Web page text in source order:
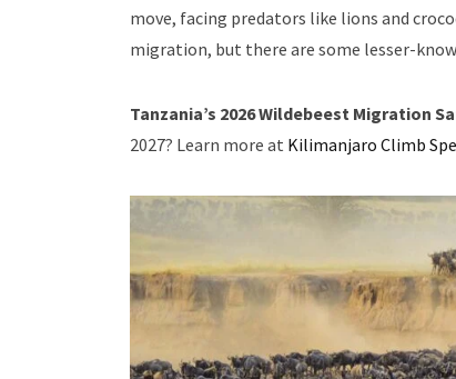
move, facing predators like lions and
migration, but there are some lesser-
Tanzania’s 2026 Wildebeest Migration
2027? Learn more at Kilimanjaro Climb